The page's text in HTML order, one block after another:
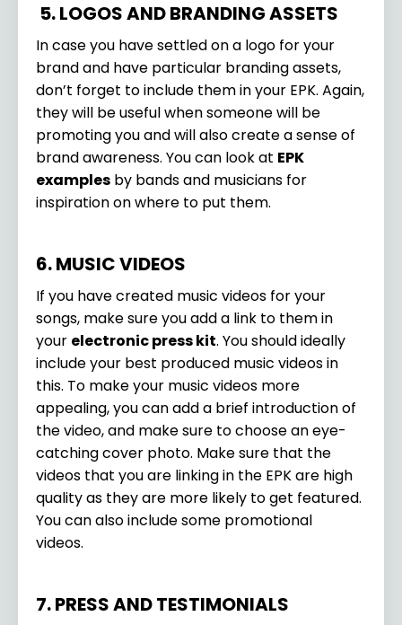
5. LOGOS AND BRANDING ASSETS
In case you have settled on a logo for your
brand and have particular branding assets,
don’t forget to include them in your EPK. Again,
they will be useful when someone will be
promoting you and will also create a sense of
brand awareness. You can look at EPK
examples by bands and musicians for
inspiration on where to put them.
6. MUSIC VIDEOS
If you have created music videos for your
songs, make sure you add a link to them in
your electronic press kit. You should ideally
include your best produced music videos in
this. To make your music videos more
appealing, you can add a brief introduction of
the video, and make sure to choose an eye-
catching cover photo. Make sure that the
videos that you are linking in the EPK are high
quality as they are more likely to get featured.
You can also include some promotional
videos.
7. PRESS AND TESTIMONIALS